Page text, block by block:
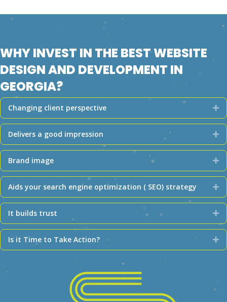
WHY INVEST IN THE BEST WEBSITE
DESIGN AND DEVELOPMENT IN
GEORGIA?
Changing client perspective
Delivers a good impression
Brand image
Aids your search engine optimization ( SEO) strategy
It builds trust
Is it Time to Take Action?